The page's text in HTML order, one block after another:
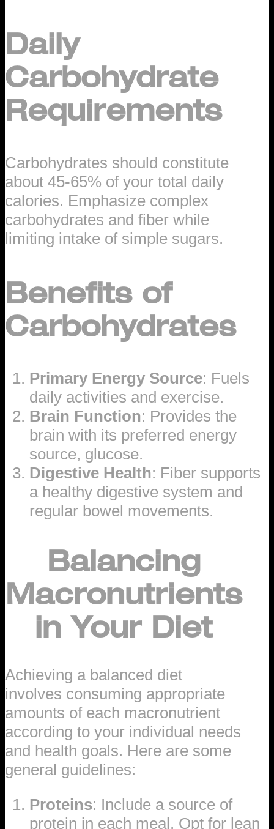
Daily
Carbohydrate
Requirements
Carbohydrates should constitute
about 45-65% of your total daily
calories. Emphasize complex
carbohydrates and fiber while
limiting intake of simple sugars.
Benefits of
Carbohydrates
Primary Energy Source: Fuels
daily activities and exercise.
Brain Function: Provides the
brain with its preferred energy
source, glucose.
Digestive Health: Fiber supports
a healthy digestive system and
regular bowel movements.
Balancing
Macronutrients
in Your Diet
Achieving a balanced diet
involves consuming appropriate
amounts of each macronutrient
according to your individual needs
and health goals. Here are some
general guidelines:
Proteins: Include a source of
protein in each meal. Opt for lean